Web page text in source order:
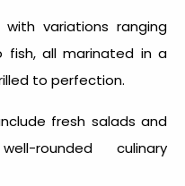
variations ranging
fish, all marinated in a
to perfection.
fresh salads and
rounded culinary